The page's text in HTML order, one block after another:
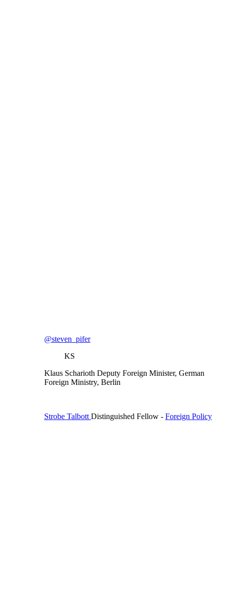
@steven_pifer
KS
Klaus Scharioth Deputy Foreign Minister, German
Foreign Ministry, Berlin
Strobe Talbott Distinguished Fellow - Foreign Policy